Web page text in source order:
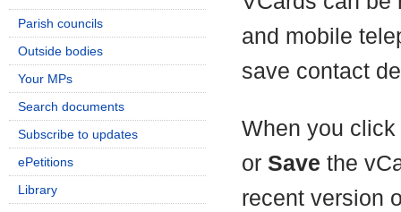
and mobile
save contact
When you
or Save the
recent version
Parish councils
Outside bodies
Your MPs
Search documents
Subscribe to updates
ePetitions
Library